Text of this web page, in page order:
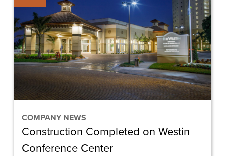
COMPANY NEWS
Westin
Conference
Center
Construction Completed on Westin
Conference Center